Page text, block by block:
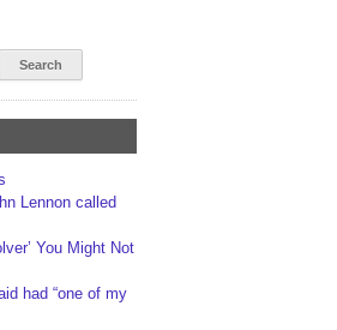
Lennon called
You Might Not
had “one of my